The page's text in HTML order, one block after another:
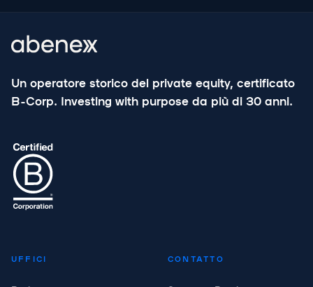
Un operatore storico del private equity, certificato
B-Corp. Investing with purpose da più di 30 anni.
UFFICI CONTATTO